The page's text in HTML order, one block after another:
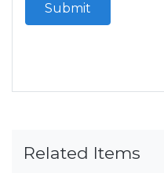
Submit
Related Items